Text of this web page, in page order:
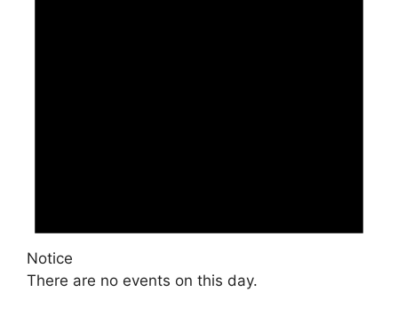
Notice
There are no events on this day.